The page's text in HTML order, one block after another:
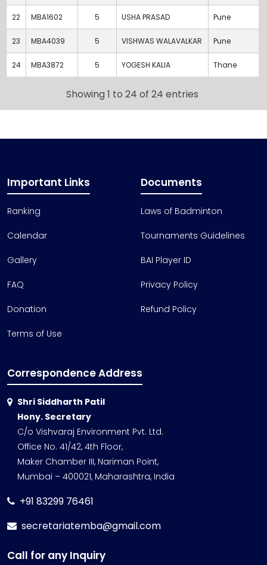
22 MBA1602 5 USHA PRASAD Pune
23 MBA4039 5 VISHWAS WALAVALKAR Pune
24 MBA3872 5 YOGESH KALIA Thane
Showing 1 to 24 of 24 entries
Important Links
Ranking
Calendar
Gallery
FAQ
Donation
Terms of Use
Documents
Laws of Badminton
Tournaments Guidelines
BAI Player ID
Privacy Policy
Refund Policy
Correspondence Address
Shri Siddharth Patil
Hony. Secretary
C/o Vishvaraj Environment Pvt. Ltd.
Office No. 41/42, 4th Floor,
Maker Chamber III, Nariman Point,
Mumbai – 400021, Maharashtra, India
+91 83299 76461
secretariatemba@gmail.com
Call for any Inquiry